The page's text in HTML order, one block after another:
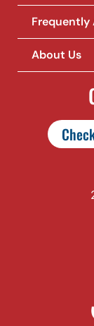
Frequently
About Us